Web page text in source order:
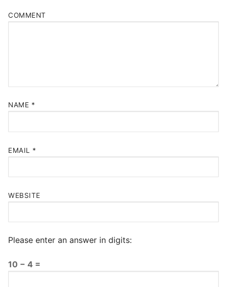
COMMENT
NAME *
EMAIL *
WEBSITE
Please enter an answer in digits:
10 − 4 =